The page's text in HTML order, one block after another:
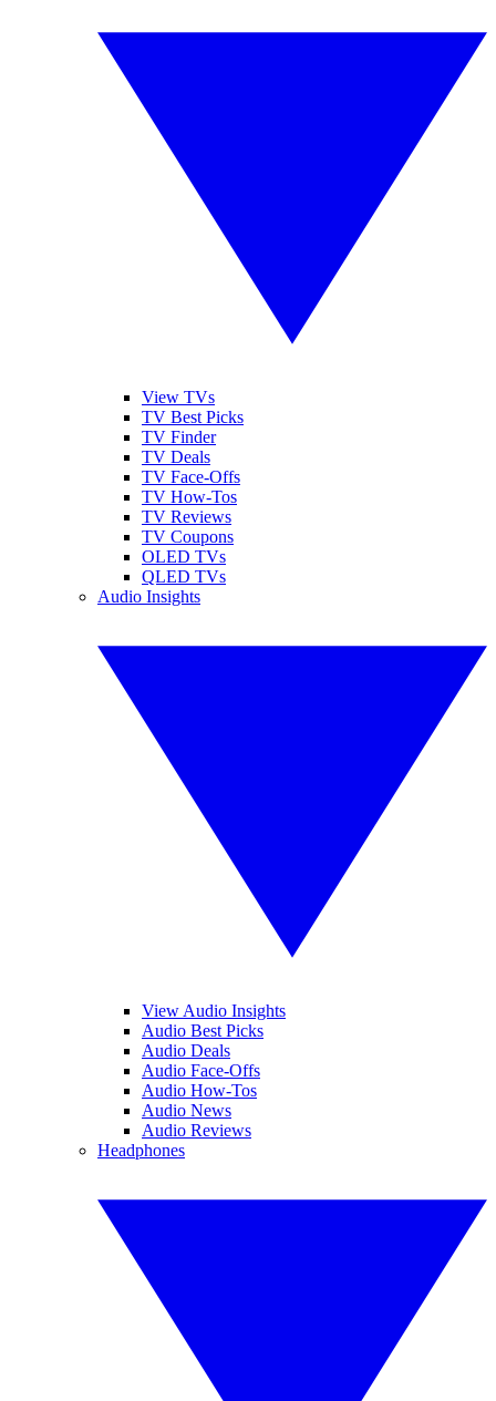
View TVs
TV Best Picks
TV Finder
TV Deals
TV Face-Offs
TV How-Tos
TV Reviews
TV Coupons
OLED TVs
QLED TVs
Audio Insights
View Audio Insights
Audio Best Picks
Audio Deals
Audio Face-Offs
Audio How-Tos
Audio News
Audio Reviews
Headphones